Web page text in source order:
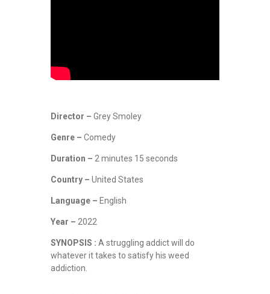
Director – Grey Smoley
Genre – Comedy
Duration – 2 minutes 15 seconds
Country – United States
Language – English
Year – 2022
SYNOPSIS : A struggling addict will do
whatever it takes to satisfy his weed
addiction.